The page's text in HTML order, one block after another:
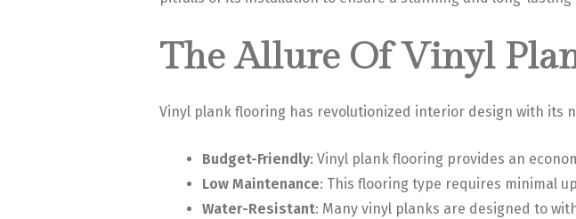
The Allure Of Vinyl
Vinyl plank flooring has revolutionized interior design with its
Budget-Friendly: Vinyl plank flooring provides an
Low Maintenance: This flooring type requires minimal
Water-Resistant: Many vinyl planks are designed to